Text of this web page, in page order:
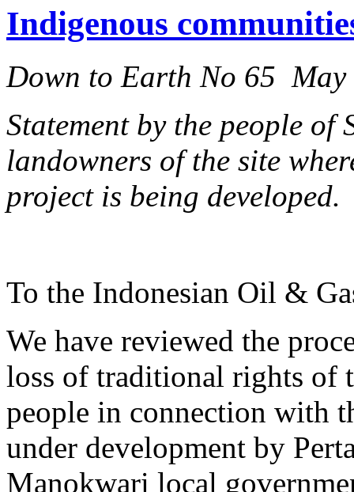
Indigenous
Down to Earth No 65 May
Statement by the people of
landowners of the site
project is being developed.
To the Indonesian Oil &
We have reviewed the
loss of traditional rights of
people in connection with
under development by
Manokwari local